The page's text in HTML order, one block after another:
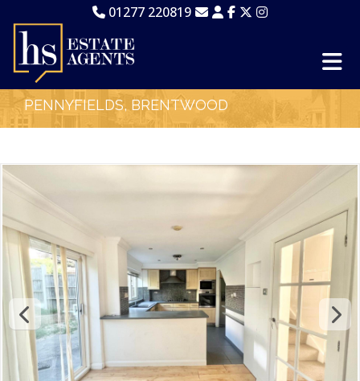
01277 220819
PENNYFIELDS, BRENTWOOD